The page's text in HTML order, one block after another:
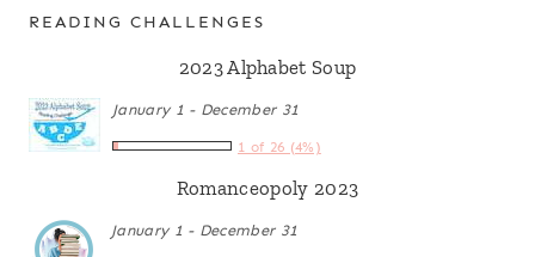
READING CHALLENGES
2023 Alphabet Soup
January 1 - December 31
1 of 26 (4%)
Romanceopoly 2023
January 1 - December 31